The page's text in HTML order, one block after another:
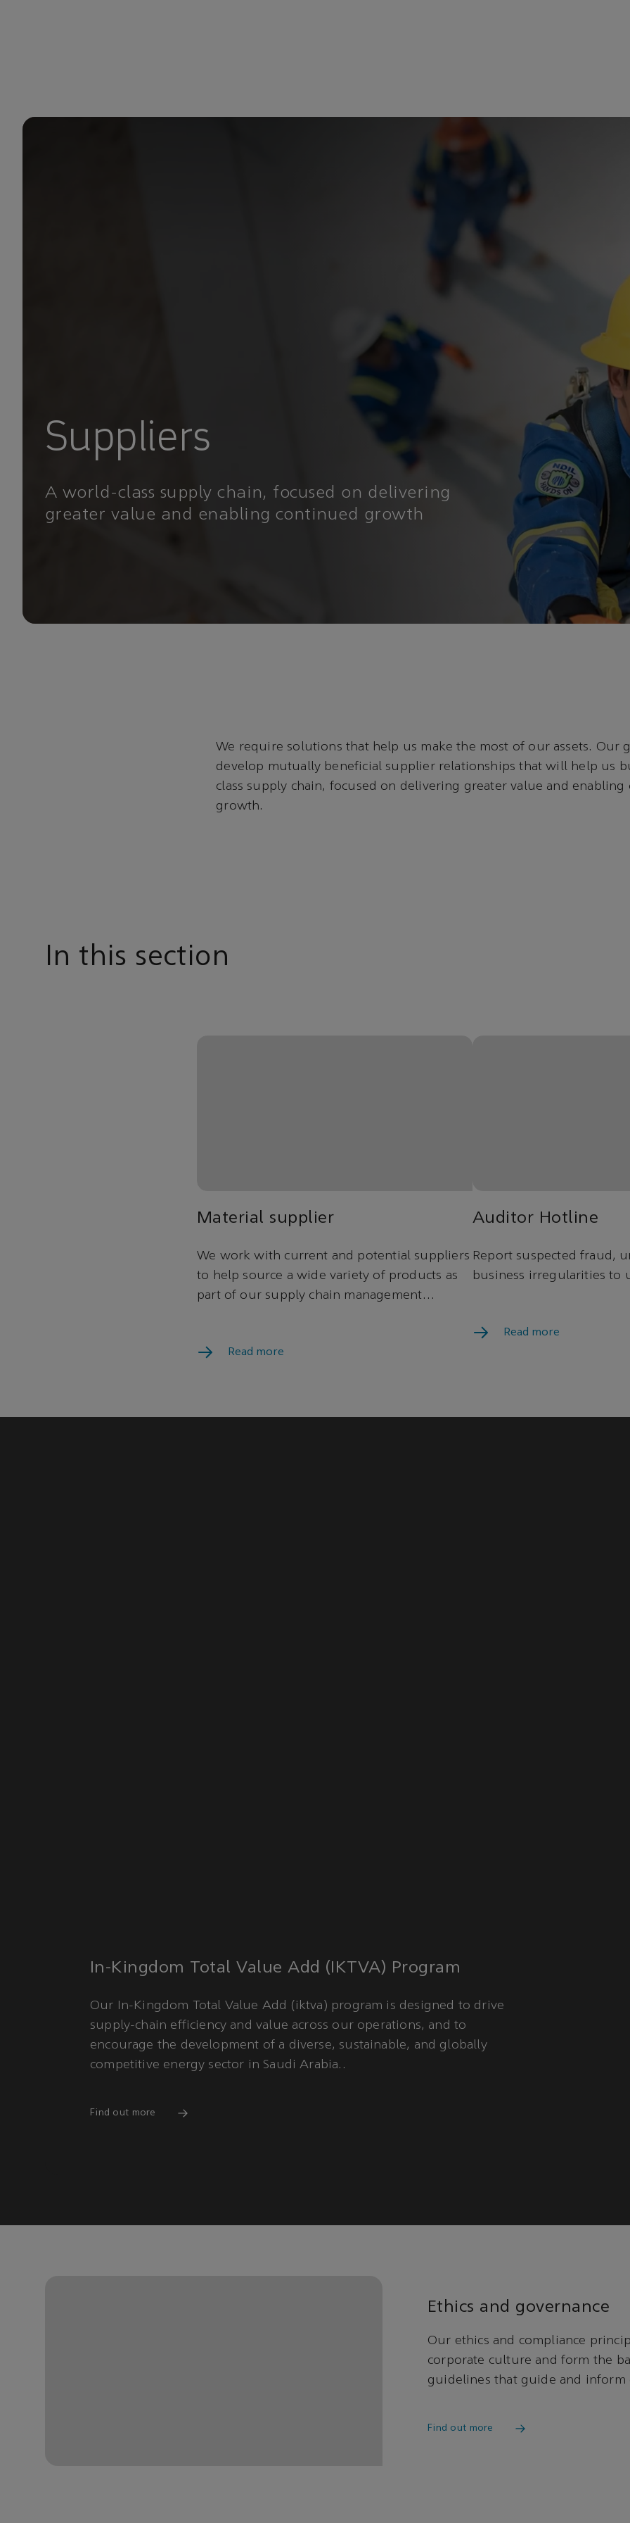
Suppliers
A world-class supply chain, focused on delivering
greater value and enabling continued growth
We require solutions that help us make the most of our assets. Our
develop mutually beneficial supplier relationships that will help us
class supply chain, focused on delivering greater value and
growth.
In this section
Material supplier
We work with current and potential suppliers
to help source a wide variety of products as
part of our supply chain management
Read more
Auditor Hotline
Report suspected fraud,
business irregularities to
Read more
In-Kingdom Total Value Add (IKTVA) Program
Our In-Kingdom Total Value Add (iktva) program is designed to drive
supply-chain efficiency and value across our operations, and to
encourage the development of a diverse, sustainable, and globally
competitive energy sector in Saudi Arabia..
Find out more
Ethics and governance
Our ethics and compliance
corporate culture and form the
guidelines that guide and inform
Find out more